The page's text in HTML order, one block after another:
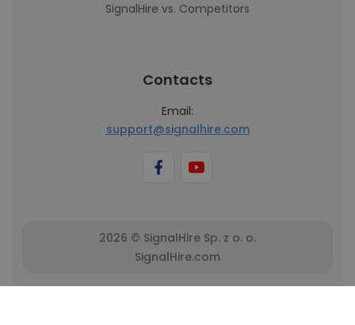
SignalHire vs. Competitors
Contacts
Email:
support@signalhire.com
2026 © SignalHire Sp. z o. o.
SignalHire.com